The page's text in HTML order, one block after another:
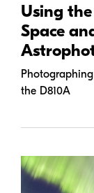
Using the
Space
the D810A